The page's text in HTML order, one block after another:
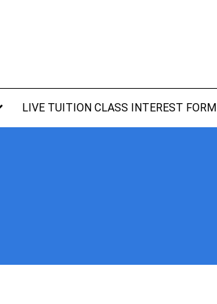
LIVE TUITION CLASS INTEREST FORM